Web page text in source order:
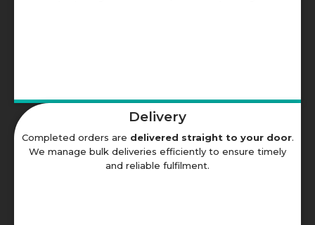
Delivery
Completed orders are delivered straight to your door.
We manage bulk deliveries efficiently to ensure timely
and reliable fulfilment.